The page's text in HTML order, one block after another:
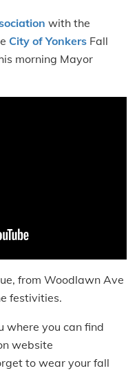
with the
City of Yonkers Fall
morning Mayor
from Woodlawn Ave
festivities.
where you can find
website
to wear your fall